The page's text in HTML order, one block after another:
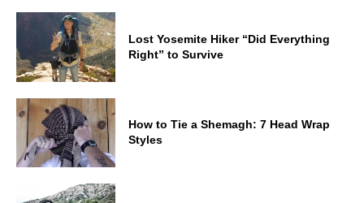
Lost Yosemite Hiker “Did Everything
Right” to Survive
How to Tie a Shemagh: 7 Head Wrap
Styles